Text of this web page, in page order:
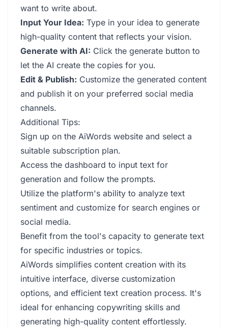
want to write about.
Input Your Idea: Type in your idea to generate
high-quality content that reflects your vision.
Generate with AI: Click the generate button to
let the AI create the copies for you.
Edit & Publish: Customize the generated content
and publish it on your preferred social media
channels.
Additional Tips:
Sign up on the AiWords website and select a
suitable subscription plan.
Access the dashboard to input text for
generation and follow the prompts.
Utilize the platform's ability to analyze text
sentiment and customize for search engines or
social media.
Benefit from the tool's capacity to generate text
for specific industries or topics.
AiWords simplifies content creation with its
intuitive interface, diverse customization
options, and efficient text creation process. It's
ideal for enhancing copywriting skills and
generating high-quality content effortlessly.